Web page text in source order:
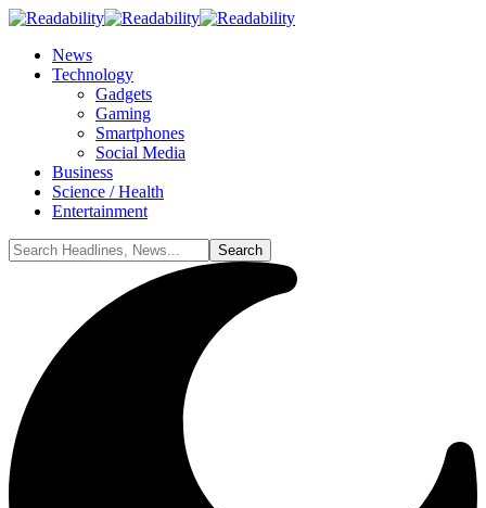
News
Technology
Gadgets
Gaming
Smartphones
Social Media
Business
Science / Health
Entertainment